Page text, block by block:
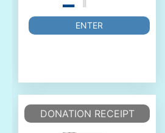
ENTER
DONATION RECEIPT